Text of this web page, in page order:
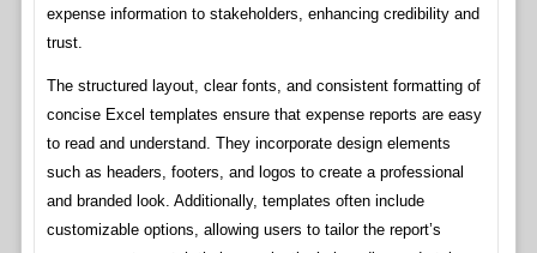
expense information to stakeholders, enhancing credibility and
trust.
The structured layout, clear fonts, and consistent formatting of
concise Excel templates ensure that expense reports are easy
to read and understand. They incorporate design elements
such as headers, footers, and logos to create a professional
and branded look. Additionally, templates often include
customizable options, allowing users to tailor the report’s